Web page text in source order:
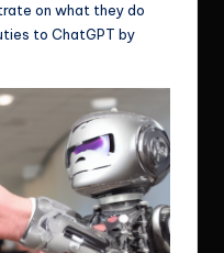
on what they do
to ChatGPT by